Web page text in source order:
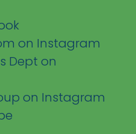
on Instagram
Dept on
on Instagram